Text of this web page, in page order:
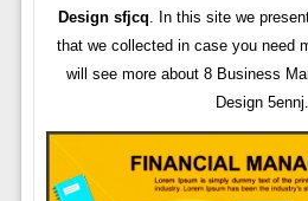
Design sfjcq. In this site we
that we collected in case you need
will see more about 8 Business
Design 5ennj.